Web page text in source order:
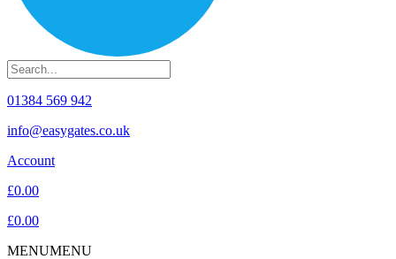
01384 569 942
info@easygates.co.uk
Account
£0.00
£0.00
MENUMENU